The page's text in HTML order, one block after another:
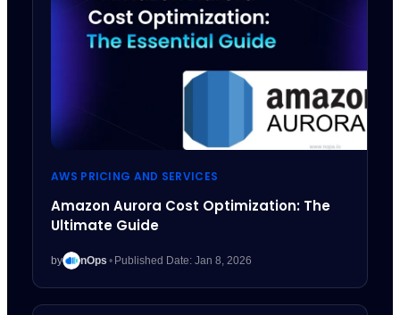
AWS PRICING AND SERVICES
Amazon Aurora Cost Optimization: The
Ultimate Guide
by nOps • Published Date: Jan 8, 2026